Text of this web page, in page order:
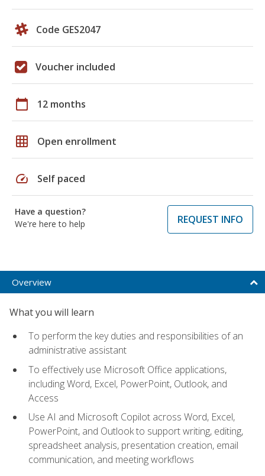
Code GES2047
Voucher included
calendar_today 12 months
grid_on Open enrollment
speed Self paced
Have a question?
We're here to help
REQUEST INFO
Overview
What you will learn
To perform the key duties and responsibilities of an
administrative assistant
To effectively use Microsoft Office applications,
including Word, Excel, PowerPoint, Outlook, and
Access
Use AI and Microsoft Copilot across Word, Excel,
PowerPoint, and Outlook to support writing, editing,
spreadsheet analysis, presentation creation, email
communication, and meeting workflows